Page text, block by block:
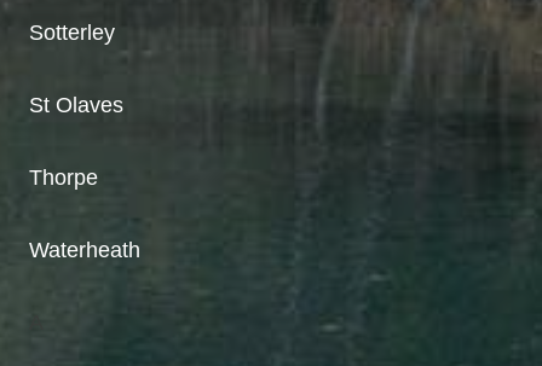
Sotterley
St Olaves
Thorpe
Waterheath